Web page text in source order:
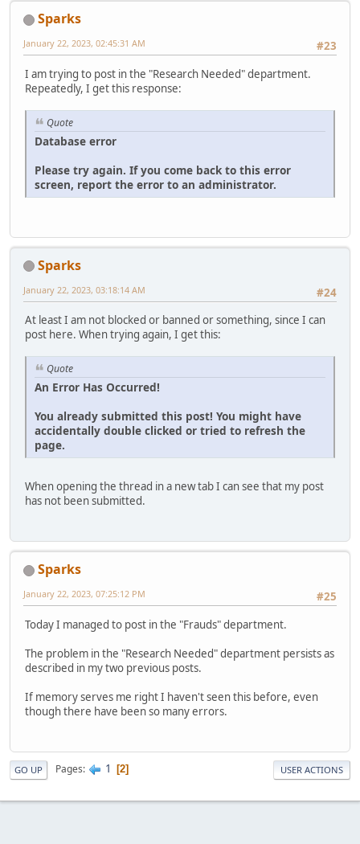
Sparks
#23
January 22, 2023, 02:45:31 AM
I am trying to post in the "Research Needed" department.
Repeatedly, I get this response:
Quote
Database error
Please try again. If you come back to this error
screen, report the error to an administrator.
Sparks
#24
January 22, 2023, 03:18:14 AM
At least I am not blocked or banned or something, since I can
post here. When trying again, I get this:
Quote
An Error Has Occurred!
You already submitted this post! You might have
accidentally double clicked or tried to refresh the
page.
When opening the thread in a new tab I can see that my post
has not been submitted.
Sparks
#25
January 22, 2023, 07:25:12 PM
Today I managed to post in the "Frauds" department.
The problem in the "Research Needed" department persists as
described in my two previous posts.
If memory serves me right I haven't seen this before, even
though there have been so many errors.
GO UP Pages 1 2 USER ACTIONS